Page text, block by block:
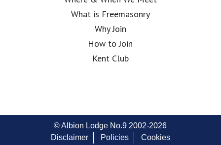
What is Freemasonry
Why Join
How to Join
Kent Club
© Albion Lodge No.9 2002-2026
Disclaimer
Policies Cookies